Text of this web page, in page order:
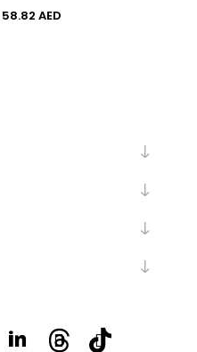
58.82 AED